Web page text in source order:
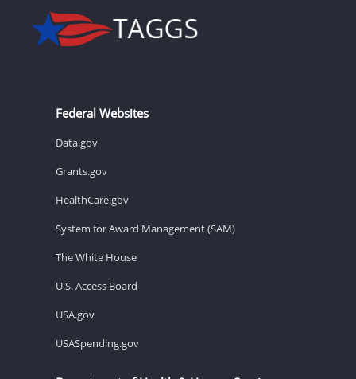
Federal Websites
Data.gov
Grants.gov
HealthCare.gov
System for Award Management (SAM)
The White House
U.S. Access Board
USA.gov
USASpending.gov